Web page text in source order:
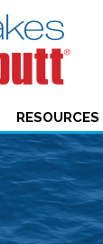
RESOURCES